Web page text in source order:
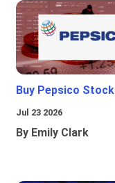
Buy Pepsico Stock
Jul 23 2026
By Emily Clark